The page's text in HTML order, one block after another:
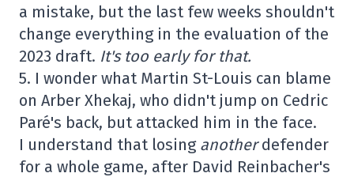
a mistake, but the last few weeks shouldn't
change everything in the evaluation of the
2023 draft. It's too early for that.
5. I wonder what Martin St-Louis can blame
on Arber Xhekaj, who didn't jump on Cedric
Paré's back, but attacked him in the face.
I understand that losing anotherdefender
for a whole game, after David Reinbacher's